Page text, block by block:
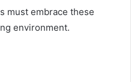
must embrace these
environment.